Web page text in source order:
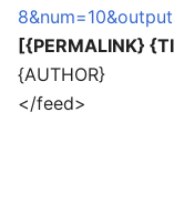
[{PERMALINK}
{AUTHOR}
</feed>